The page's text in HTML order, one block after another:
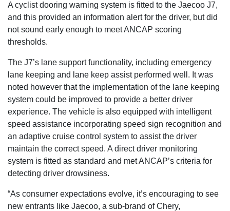
A cyclist dooring warning system is fitted to the Jaecoo J7,
and this provided an information alert for the driver, but did
not sound early enough to meet ANCAP scoring
thresholds.
The J7’s lane support functionality, including emergency
lane keeping and lane keep assist performed well. It was
noted however that the implementation of the lane keeping
system could be improved to provide a better driver
experience. The vehicle is also equipped with intelligent
speed assistance incorporating speed sign recognition and
an adaptive cruise control system to assist the driver
maintain the correct speed. A direct driver monitoring
system is fitted as standard and met ANCAP’s criteria for
detecting driver drowsiness.
“As consumer expectations evolve, it’s encouraging to see
new entrants like Jaecoo, a sub-brand of Chery,